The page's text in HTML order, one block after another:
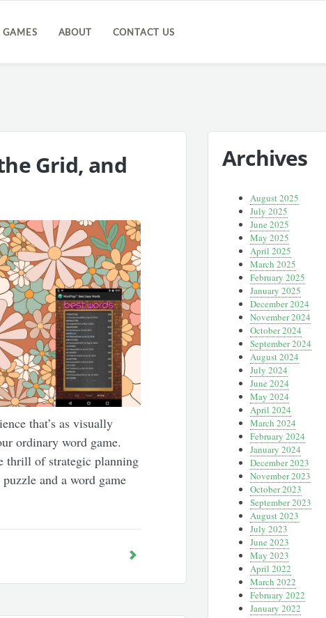
GAMES ABOUT CONTACT US
Grid, and
that’s as visually
ordinary word game.
thrill of strategic planning
and a word game
Archives
August 2025
July 2025
June 2025
May 2025
April 2025
March 2025
February 2025
January 2025
December 2024
November 2024
October 2024
September 2024
August 2024
July 2024
June 2024
May 2024
April 2024
March 2024
February 2024
January 2024
December 2023
November 2023
October 2023
September 2023
August 2023
July 2023
June 2023
May 2023
April 2022
March 2022
February 2022
January 2022